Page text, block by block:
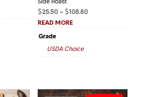
$25.50 – $108.80Price
READ MORE
Grade
USDA Choice